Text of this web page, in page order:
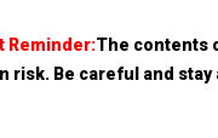
Reminder:The contents
risk. Be careful and